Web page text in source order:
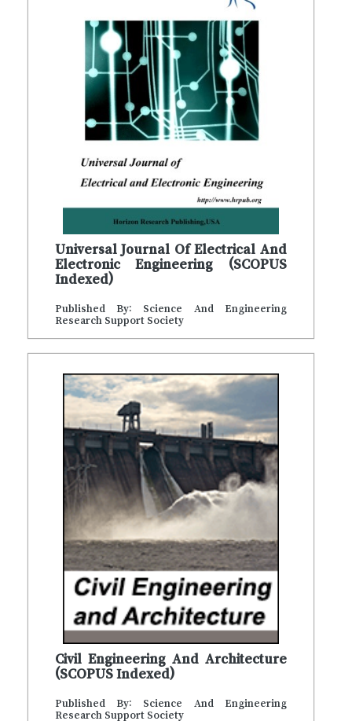
Universal Journal Of Electrical And
Electronic Engineering (SCOPUS
Indexed)
Published By: Science And Engineering
Research Support Society
Civil Engineering And Architecture
(SCOPUS Indexed)
Published By: Science And Engineering
Research Support Society